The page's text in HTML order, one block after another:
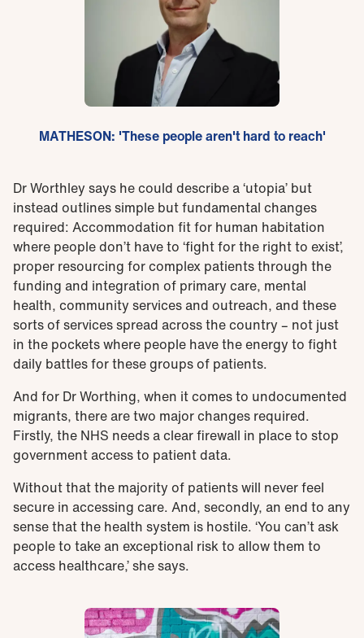
MATHESON: 'These people aren't hard to reach'
Dr Worthley says he could describe a ‘utopia’ but
instead outlines simple but fundamental changes
required: Accommodation fit for human habitation
where people don’t have to ‘fight for the right to exist’,
proper resourcing for complex patients through the
funding and integration of primary care, mental
health, community services and outreach, and these
sorts of services spread across the country – not just
in the pockets where people have the energy to fight
daily battles for these groups of patients.
And for Dr Worthing, when it comes to undocumented
migrants, there are two major changes required.
Firstly, the NHS needs a clear firewall in place to stop
government access to patient data.
Without that the majority of patients will never feel
secure in accessing care. And, secondly, an end to any
sense that the health system is hostile. ‘You can’t ask
people to take an exceptional risk to allow them to
access healthcare,’ she says.